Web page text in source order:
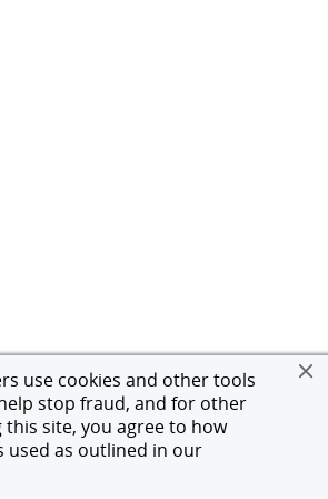
use cookies and other tools
stop fraud, and for other
this site, you agree to how
as outlined in our